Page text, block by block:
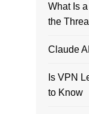
What Is
the
Claude
Is VPN
to Know